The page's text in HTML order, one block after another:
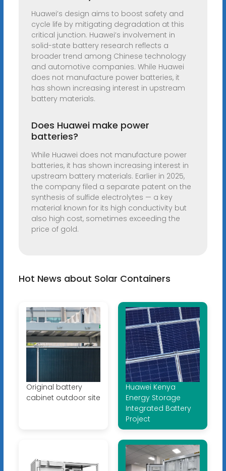
Huawei’s design aims to boost safety and
cycle life by mitigating degradation at this
critical junction. Huawei’s involvement in
solid-state battery research reflects a
broader trend among Chinese technology
and automotive companies. While Huawei
does not manufacture power batteries, it
has shown increasing interest in upstream
battery materials.
Does Huawei make power
batteries?
While Huawei does not manufacture power
batteries, it has shown increasing interest in
upstream battery materials. Earlier in 2025,
the company filed a separate patent on the
synthesis of sulfide electrolytes — a key
material known for its high conductivity but
also high cost, sometimes exceeding the
price of gold.
Hot News about Solar Containers
Original battery
cabinet outdoor site
Huawei Kenya
Energy Storage
Integrated Battery
Project